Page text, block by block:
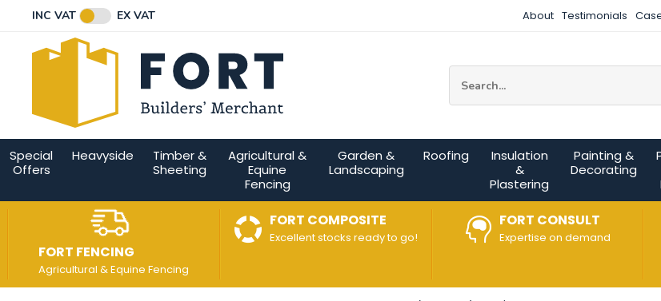
INC VAT EX VAT About Testimonials
Special
Offers
Heavyside
Timber &
Sheeting
Agricultural &
Equine
Fencing
Garden &
Landscaping
Roofing
Insulation
&
Plastering
Painting &
Decorating
FORT FENCING
Agricultural & Equine Fencing
FORT COMPOSITE
Excellent stocks ready to go!
FORT CONSULT
Expertise on demand
Email Address
Connect with us